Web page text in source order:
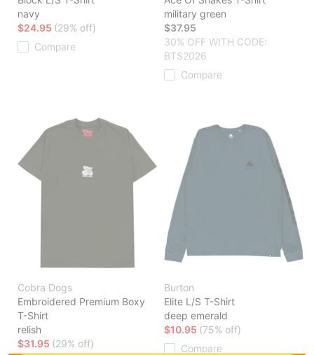
navy
$24.95 (29% off)
Compare
military green
$37.95
30% OFF WITH CODE:
BTS2026
Compare
Cobra Dogs
Embroidered Premium Boxy
T-Shirt
relish
$31.95 (29% off)
Burton
Elite L/S T-Shirt
deep emerald
$10.95 (75% off)
Compare